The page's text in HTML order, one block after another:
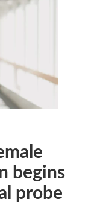
begins
probe